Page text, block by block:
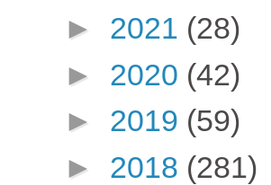
► 2021 (28)
► 2020 (42)
► 2019 (59)
► 2018 (281)